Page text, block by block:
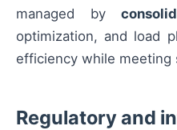
managed by
optimization, and load
efficiency while meeting
Regulatory and